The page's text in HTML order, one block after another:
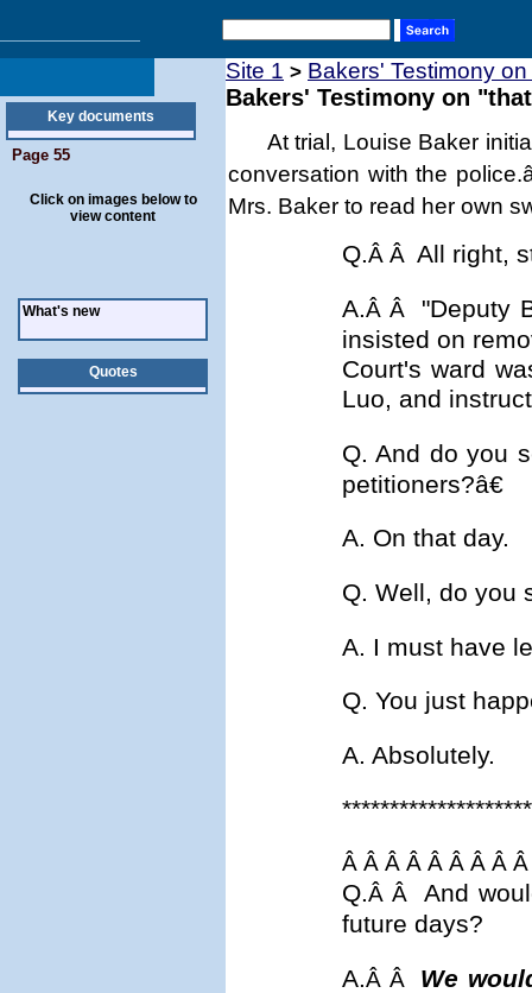
Key documents
Page 55
Click on images below to
view content
What's new
Quotes
Site 1 > Bakers' Testimony
Bakers' Testimony on
At trial, Louise Baker
conversation with the
Mrs. Baker to read her own
Q. Â Â All right,
A.Â Â "Deputy
insisted on
Court's ward
Luo, and
Q. And do you
petitioners?â€
A. On that day.
Q. Well, do you
A. I must have
Q. You just
A. Absolutely.
Â Â Â Â Â Â Â Â
Q.Â ÂAnd
future days?
A. Â Â We